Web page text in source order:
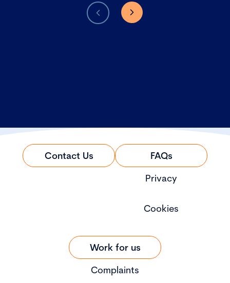
Contact Us
FAQs
Privacy
Cookies
Work for us
Complaints